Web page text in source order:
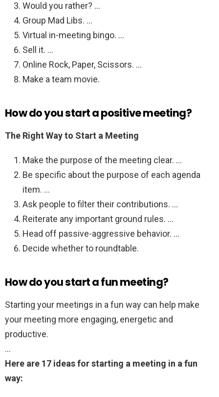
Would you rather? …
Group Mad Libs. …
Virtual in-meeting bingo. …
Sell it. …
Online Rock, Paper, Scissors. …
Make a team movie.
How do you start a positive meeting?
The Right Way to Start a Meeting
Make the purpose of the meeting clear. …
Be specific about the purpose of each agenda
item. …
Ask people to filter their contributions. …
Reiterate any important ground rules. …
Head off passive-aggressive behavior. …
Decide whether to roundtable.
How do you start a fun meeting?
Starting your meetings in a fun way can help make
your meeting more engaging, energetic and
productive.
…
Here are 17 ideas for starting a meeting in a fun
way: